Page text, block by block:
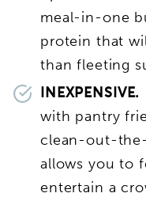
meal-in-one
protein that
than fleeting
INEXPENSIVE.
with pantry
clean-out-
allows you to
entertain a